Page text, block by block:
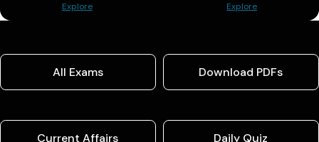
Explore Explore
All Exams Download PDFs
Current Affairs Daily Quiz